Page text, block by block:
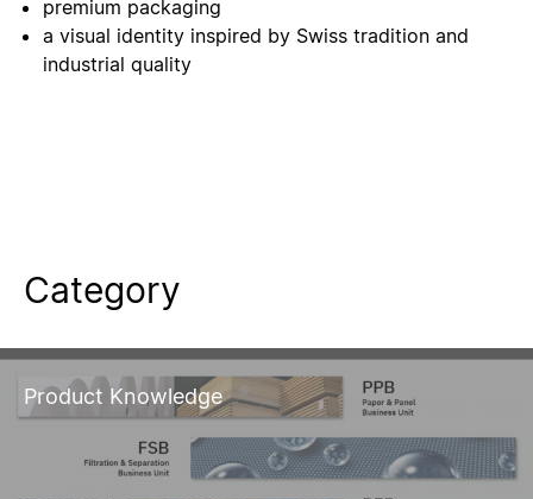
premium packaging
a visual identity inspired by Swiss tradition and
industrial quality
Category
Product Knowledge